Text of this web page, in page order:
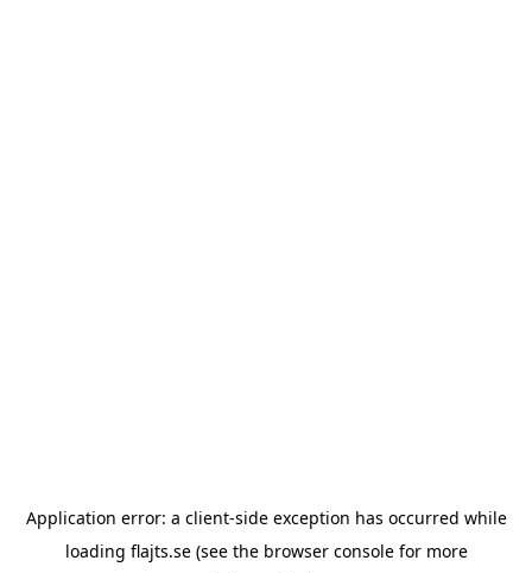
Application error: a client-side exception has occurred while
loading flajts.se(see the browser consolefor more